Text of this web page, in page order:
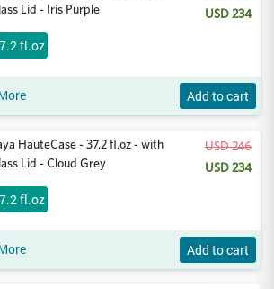
Lid - Iris Purple
fl.oz
USD 234
Add to cart
HauteCase - 37.2 fl.oz - with
Lid - Cloud Grey
fl.oz
USD 246
USD 234
Add to cart